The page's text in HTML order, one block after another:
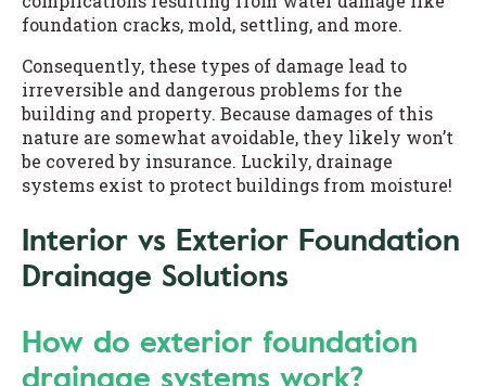
foundation cracks, mold, settling, and more.
Consequently, these types of damage lead to
irreversible and dangerous problems for the
building and property. Because damages of this
nature are somewhat avoidable, they likely won’t
be covered by insurance. Luckily, drainage
systems exist to protect buildings from moisture!
Interior vs Exterior Foundation
Drainage Solutions
How do exterior foundation